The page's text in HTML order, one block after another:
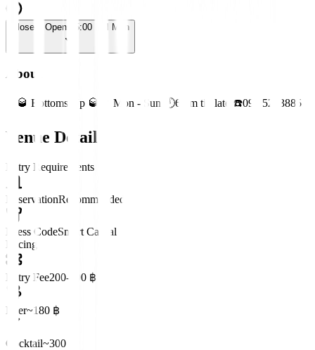
Closed · Opens 5:00 PM Mon
About
🥂🥃 Bottoms Up 🥃🥂 Mon - Sun 🕛6 pm till late ☎️092 5253885
Venue Details
Entry Requirements
ReservationRecommended
Dress CodeSmart Casual
Pricing
Entry Fee200-400 ฿
Beer~180 ฿
Cocktail~300 ฿